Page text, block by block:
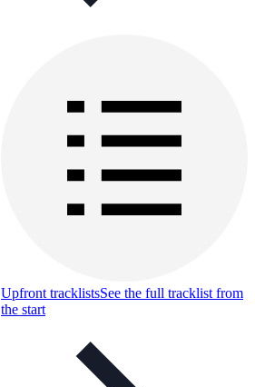
Upfront tracklistsSee the full tracklist from
the start